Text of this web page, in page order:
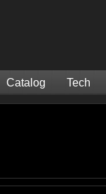
Catalog Tech